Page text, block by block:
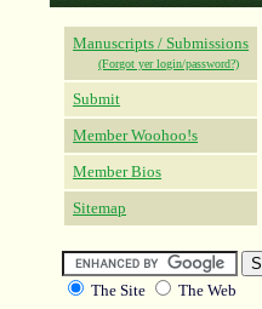
Manuscripts / Submissions
(Forgot yer login/password?)
Submit
Member Woohoo!s
Member Bios
Sitemap
The Site The Web